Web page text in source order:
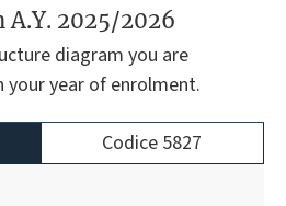
A.Y. 2025/2026
diagram you are
your year of enrolment.
Codice 5827